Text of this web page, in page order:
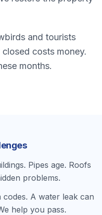
and tourists
costs money.
months.
Pipes age. Roofs
problems.
codes. A water leak can
help you pass.